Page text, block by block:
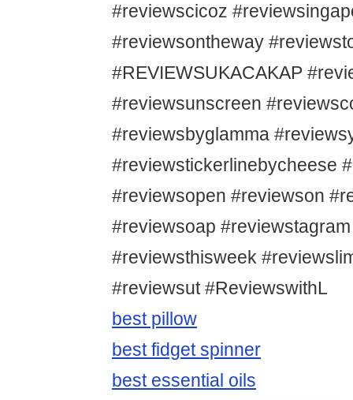
#reviewscicoz
#reviewsontheway
#REVIEWSUKACAKAP
#reviewsunscreen
#reviewsbyglamma
#reviewstickerlinebycheese
#reviewsopen #reviewson
#reviewsoap
#reviewsthisweek
#reviewsut #ReviewswithL
best pillow
best fidget spinner
best essential oils